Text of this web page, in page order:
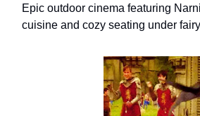
Epic outdoor cinema featuring
cuisine and cozy seating under